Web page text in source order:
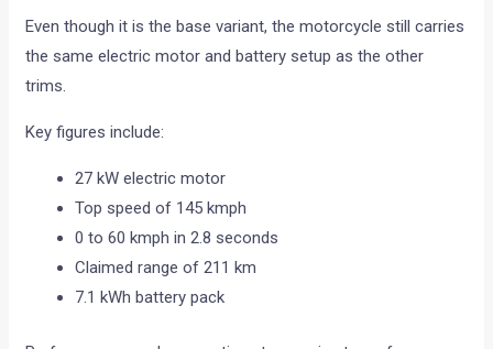
Even though it is the base variant, the motorcycle still carries
the same electric motor and battery setup as the other
trims.
Key figures include:
27 kW electric motor
Top speed of 145 kmph
0 to 60 kmph in 2.8 seconds
Claimed range of 211 km
7.1 kWh battery pack